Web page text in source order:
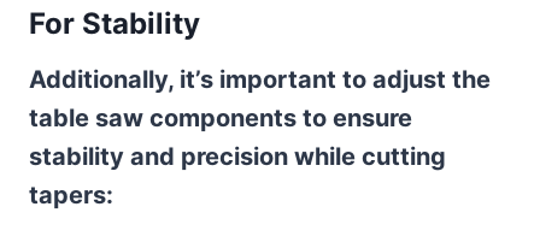
For Stability
Additionally, it’s important to adjust the
table saw components to ensure
stability and precision while cutting
tapers: